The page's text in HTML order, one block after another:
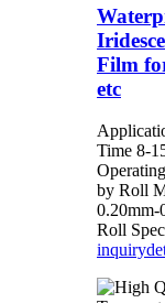
Film
etc
Time 8-
by Roll
0.20mm-
Roll
inquiry